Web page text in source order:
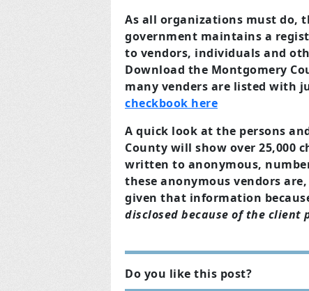
As all organizations must do,
government maintains a
to vendors, individuals and
Download the Montgomery
many venders are listed with
checkbook here
A quick look at the persons
County will show over 25,000
written to anonymous,
these anonymous vendors
given that information
disclosed because of the client
Do you like this post?